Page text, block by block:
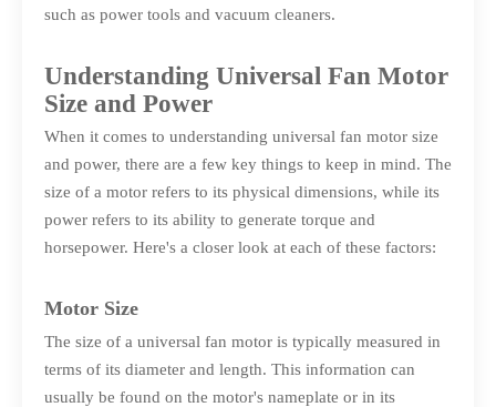
such as power tools and vacuum cleaners.
Understanding Universal Fan Motor
Size and Power
When it comes to understanding universal fan motor size
and power, there are a few key things to keep in mind. The
size of a motor refers to its physical dimensions, while its
power refers to its ability to generate torque and
horsepower. Here's a closer look at each of these factors:
Motor Size
The size of a universal fan motor is typically measured in
terms of its diameter and length. This information can
usually be found on the motor's nameplate or in its